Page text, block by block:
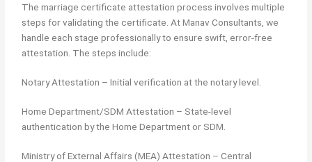
The marriage certificate attestation process involves multiple
steps for validating the certificate. At Manav Consultants, we
handle each stage professionally to ensure swift, error-free
attestation. The steps include:
Notary Attestation – Initial verification at the notary level.
Home Department/SDM Attestation – State-level
authentication by the Home Department or SDM.
Ministry of External Affairs (MEA) Attestation – Central